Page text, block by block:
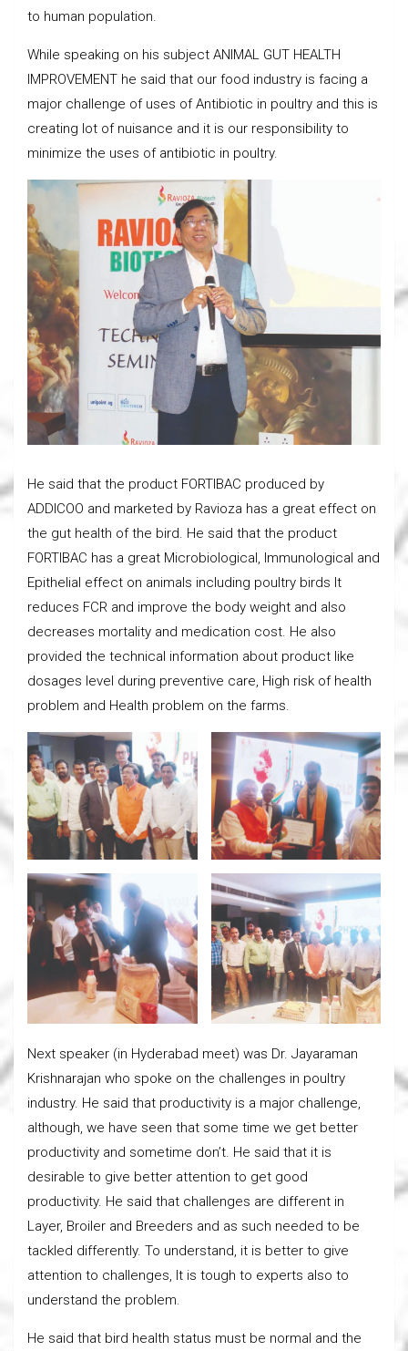
to human population.
While speaking on his subject ANIMAL GUT HEALTH
IMPROVEMENT he said that our food industry is facing a
major challenge of uses of Antibiotic in poultry and this is
creating lot of nuisance and it is our responsibility to
minimize the uses of antibiotic in poultry.
He said that the product FORTIBAC produced by
ADDICOO and marketed by Ravioza has a great effect on
the gut health of the bird. He said that the product
FORTIBAC has a great Microbiological, Immunological and
Epithelial effect on animals including poultry birds It
reduces FCR and improve the body weight and also
decreases mortality and medication cost. He also
provided the technical information about product like
dosages level during preventive care, High risk of health
problem and Health problem on the farms.
Next speaker (in Hyderabad meet) was Dr. Jayaraman
Krishnarajan who spoke on the challenges in poultry
industry. He said that productivity is a major challenge,
although, we have seen that some time we get better
productivity and sometime don’t. He said that it is
desirable to give better attention to get good
productivity. He said that challenges are different in
Layer, Broiler and Breeders and as such needed to be
tackled differently. To understand, it is better to give
attention to challenges, It is tough to experts also to
understand the problem.
He said that bird health status must be normal and the